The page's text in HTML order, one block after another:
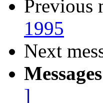
Previous
1995
Next
]